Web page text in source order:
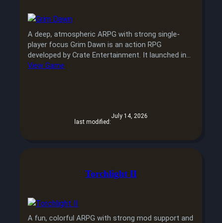
A deep, atmospheric ARPG with strong single-
player focus Grim Dawn is an action RPG
developed by Crate Entertainment. It launched in…
View Game
last modified:
July 14, 2026
Torchlight II
A fun, colorful ARPG with strong mod support and